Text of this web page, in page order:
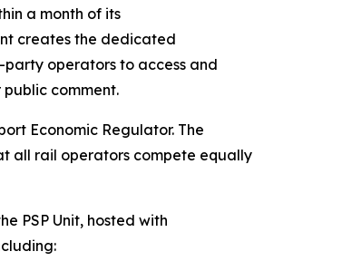
a month of its
creates the dedicated
operators to access and
comment.
Economic Regulator. The
all rail operators compete equally
PSP Unit, hosted with